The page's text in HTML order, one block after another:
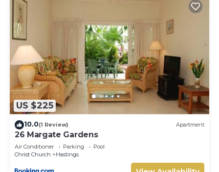
US $225
10.0(1 Review) Apartment
26 Margate Gardens
Air Conditioner Parking
Pool
Christ Church
Hastings